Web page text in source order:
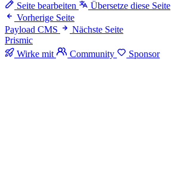
Seite bearbeiten
Übersetze diese Seite
Vorherige Seite
Payload CMS
Nächste Seite
Prismic
Wirke mit
Community Sponsor